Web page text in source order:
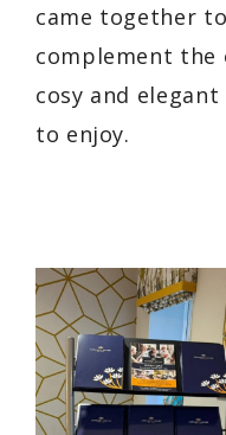
came together
complement the
cosy and
to enjoy.